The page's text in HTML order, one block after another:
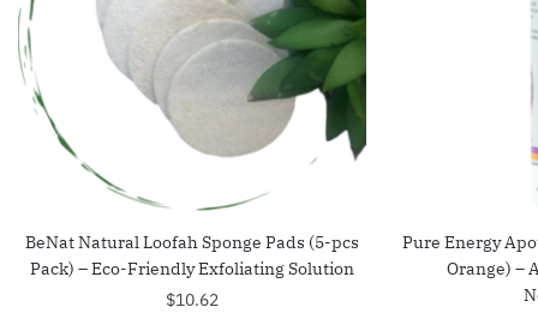
BeNat Natural Loofah Sponge Pads (5-pcs
Pack) – Eco-Friendly Exfoliating Solution
$10.62
Pure Energy
Orange) –